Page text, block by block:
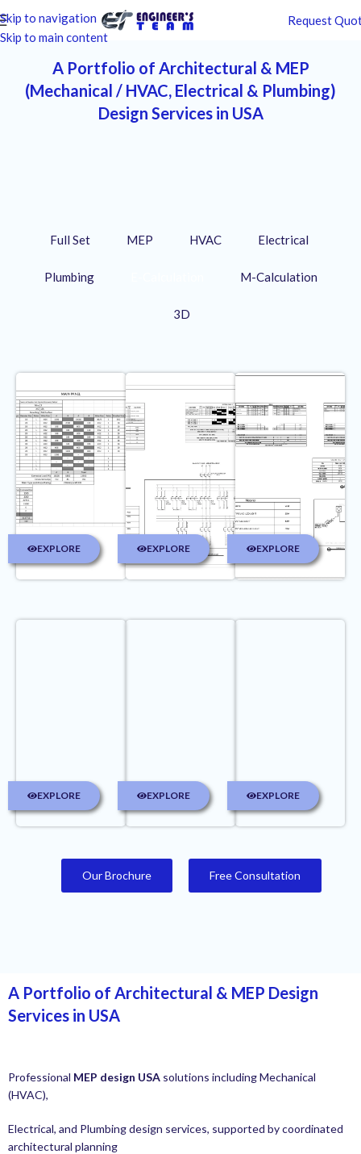
Skip to navigation
Skip to main content
Request
A Portfolio of Architectural & MEP
(Mechanical / HVAC, Electrical & Plumbing)
Design Services in USA
Full Set MEP HVAC Electrical
Plumbing M-Calculation
3D
EXPLORE EXPLORE EXPLORE
EXPLORE EXPLORE EXPLORE
Our Brochure Free Consultation
A Portfolio of Architectural & MEP Design
Services in USA
Professional MEP design USA solutions including Mechanical
(HVAC),
Electrical, and Plumbing design services, supported by coordinated
architectural planning